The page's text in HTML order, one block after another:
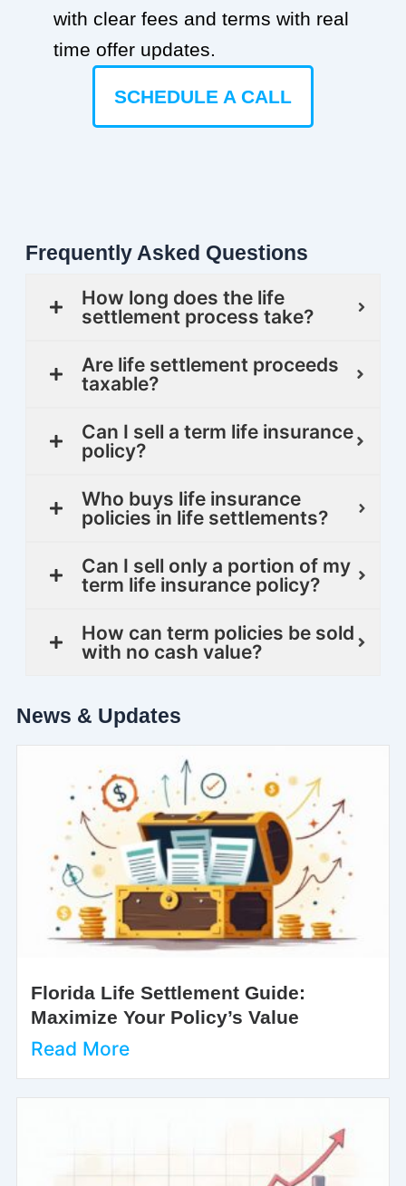
with clear fees and terms with real
time offer updates.
SCHEDULE A CALL
Frequently Asked Questions
How long does the life
settlement process take?
Are life settlement proceeds
taxable?
Can I sell a term life insurance
policy?
Who buys life insurance
policies in life settlements?
Can I sell only a portion of my
term life insurance policy?
How can term policies be sold
with no cash value?
News & Updates
Florida Life Settlement Guide:
Maximize Your Policy’s Value
Read More